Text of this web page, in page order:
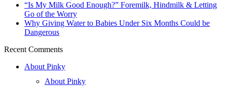
“Is My Milk Good Enough?” Foremilk, Hindmilk & Letting
Go of the Worry
Why Giving Water to Babies Under Six Months Could be
Dangerous
Recent Comments
About Pinky
About Pinky